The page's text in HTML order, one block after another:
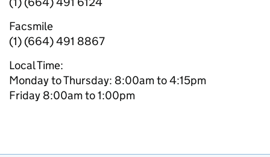
Facsmile
(1) (664) 491 8867
Local Time:
Monday to Thursday: 8:00am to 4:15pm
Friday 8:00am to 1:00pm